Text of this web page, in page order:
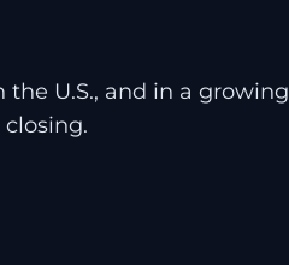
U.S., and in a growing